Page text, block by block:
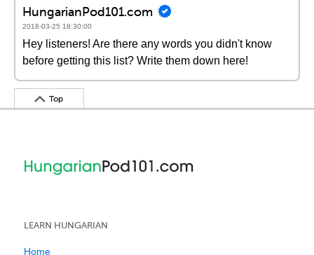
HungarianPod101.com
2018-03-25 18:30:00
Hey listeners! Are there any words you didn't know
before getting this list? Write them down here!
Top
LEARN HUNGARIAN
Home